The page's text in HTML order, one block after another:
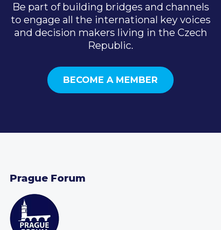
Be part of building bridges and channels
to engage all the international key voices
and decision makers living in the Czech
Republic.
BECOME A MEMBER
Prague Forum